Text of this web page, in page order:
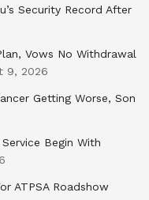
Security Record After
Vows No Withdrawal
9, 2026
Getting Worse, Son
Begin With
ATPSA Roadshow